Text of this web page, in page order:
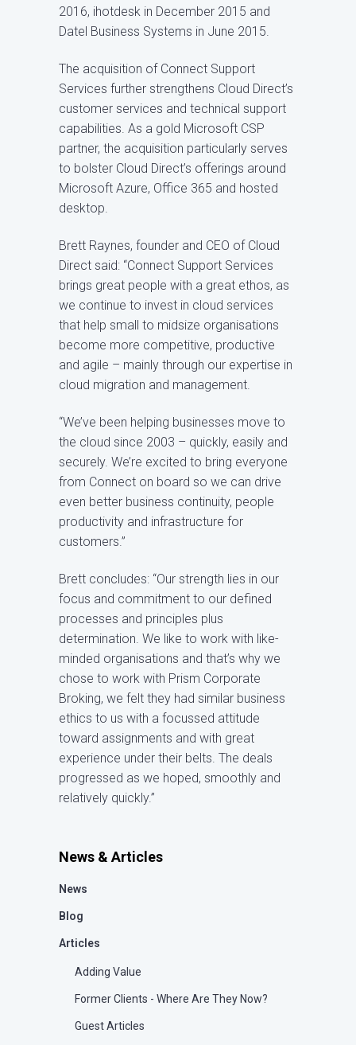
2016, ihotdesk in December 2015 and
Datel Business Systems in June 2015.
The acquisition of Connect Support
Services further strengthens Cloud Direct’s
customer services and technical support
capabilities. As a gold Microsoft CSP
partner, the acquisition particularly serves
to bolster Cloud Direct’s offerings around
Microsoft Azure, Office 365 and hosted
desktop.
Brett Raynes, founder and CEO of Cloud
Direct said: “Connect Support Services
brings great people with a great ethos, as
we continue to invest in cloud services
that help small to midsize organisations
become more competitive, productive
and agile – mainly through our expertise in
cloud migration and management.
“We’ve been helping businesses move to
the cloud since 2003 – quickly, easily and
securely. We’re excited to bring everyone
from Connect on board so we can drive
even better business continuity, people
productivity and infrastructure for
customers.”
Brett concludes: “Our strength lies in our
focus and commitment to our defined
processes and principles plus
determination. We like to work with like-
minded organisations and that’s why we
chose to work with Prism Corporate
Broking, we felt they had similar business
ethics to us with a focussed attitude
toward assignments and with great
experience under their belts. The deals
progressed as we hoped, smoothly and
relatively quickly.”
News & Articles
News
Blog
Articles
Adding Value
Former Clients - Where Are They Now?
Guest Articles